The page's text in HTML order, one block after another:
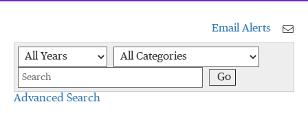
Email Alerts
Year Category
Go
Advanced Search